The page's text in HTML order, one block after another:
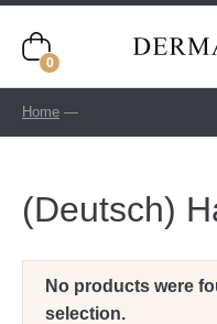
0
Home —
(Deutsch)
No products were
selection.